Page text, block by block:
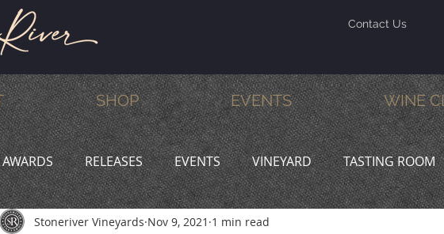
Contact Us
SHOP EVENTS WINE
AWARDS RELEASES EVENTS VINEYARD TASTING ROOM
HUMOR WINE & DINE PROMOTIONS
Stoneriver Vineyards Nov 9, 2021 1 min read